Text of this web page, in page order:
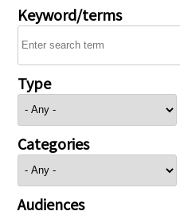
Keyword/terms
Type
Categories
Audiences